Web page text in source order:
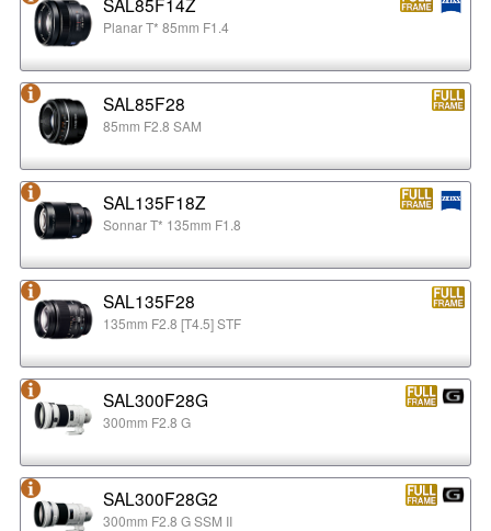
Planar T* 85mm F1.4
SAL85F28
85mm F2.8 SAM
SAL135F18Z
Sonnar T* 135mm F1.8
SAL135F28
135mm F2.8 [T4.5] STF
SAL300F28G
300mm F2.8 G
SAL300F28G2
300mm F2.8 G SSM II